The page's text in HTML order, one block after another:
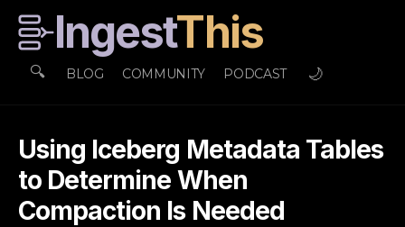
IngestThis
🔍 BLOG COMMUNITY PODCAST 🌙
Using Iceberg Metadata Tables
to Determine When
Compaction Is Needed